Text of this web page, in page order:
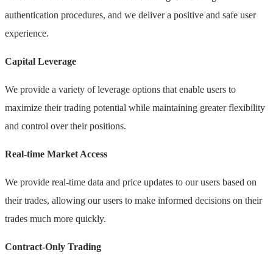
authentication procedures, and we deliver a positive and safe user
experience.
Capital Leverage
We provide a variety of leverage options that enable users to
maximize their trading potential while maintaining greater flexibility
and control over their positions.
Real-time Market Access
We provide real-time data and price updates to our users based on
their trades, allowing our users to make informed decisions on their
trades much more quickly.
Contract-Only Trading